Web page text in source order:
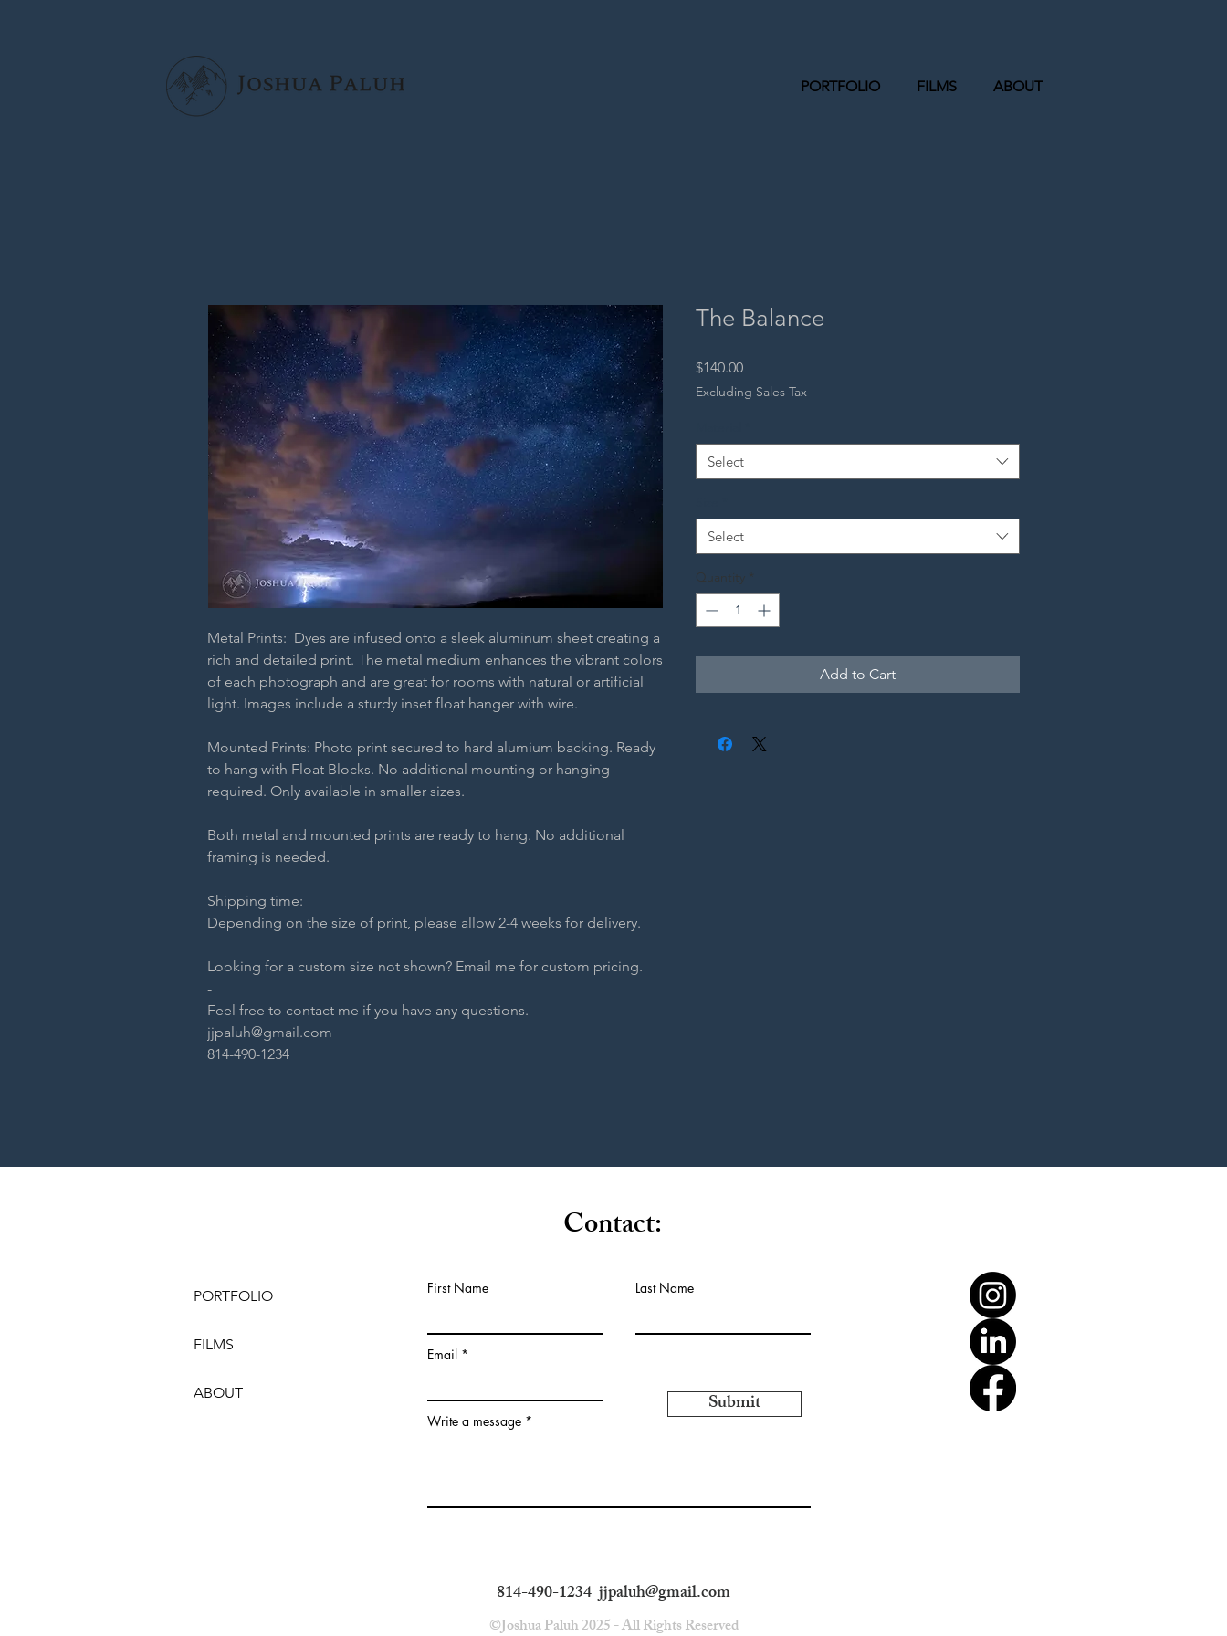
PORTFOLIO FILMS ABOUT
Metal Prints: Dyes are infused onto a sleek aluminum sheet creating a
rich and detailed print. The metal medium enhances the vibrant colors
of each photograph and are great for rooms with natural or artificial
light. Images include a sturdy inset float hanger with wire.
Mounted Prints: Photo print secured to hard alumium backing. Ready
to hang with Float Blocks. No additional mounting or hanging
required. Only available in smaller sizes.
Both metal and mounted prints are ready to hang. No additional
framing is needed.
Shipping time:
Depending on the size of print, please allow 2-4 weeks for delivery.
Looking for a custom size not shown? Email me for custom pricing.
-
Feel free to contact me if you have any questions.
jjpaluh@gmail.com
814-490-1234
The Balance
$140.00Price
Excluding Sales Tax
Select
Select
Quantity *
Add to Cart
PORTFOLIO
FILMS
ABOUT
Contact:
First Name Last Name
Email
Write a message
Submit
814-490-1234jjpaluh@gmail.com
©Joshua Paluh 2025 - All Rights Reserved